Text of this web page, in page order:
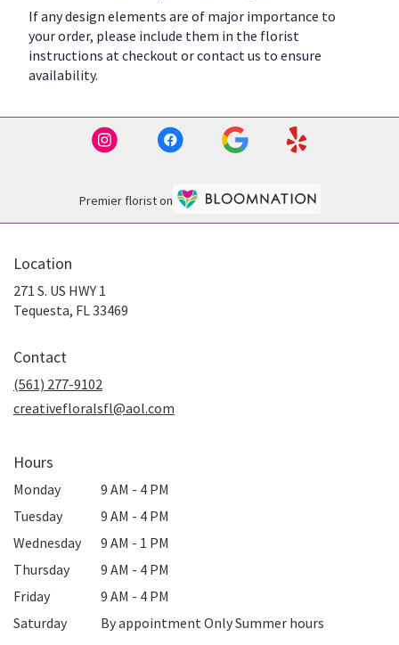
If any design elements are of major importance to
your order, please include them in the florist
instructions at checkout or contact us to ensure
availability.
Premier florist on
Location
271 S. US HWY 1
Tequesta, FL 33469
Contact
(561) 277-9102
creativefloralsfl@aol.com
Hours
Monday
9 AM - 4 PM
Tuesday
9 AM - 4 PM
Wednesday
9 AM - 1 PM
Thursday
9 AM - 4 PM
Friday
9 AM - 4 PM
Saturday
By appointment Only Summer hours